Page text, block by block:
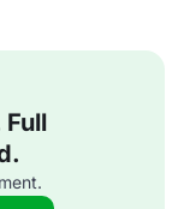
Full